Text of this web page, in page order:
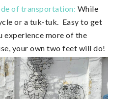
of transportation: While
or a tuk-tuk. Easy to get
experience more of the
your own two feet will do!